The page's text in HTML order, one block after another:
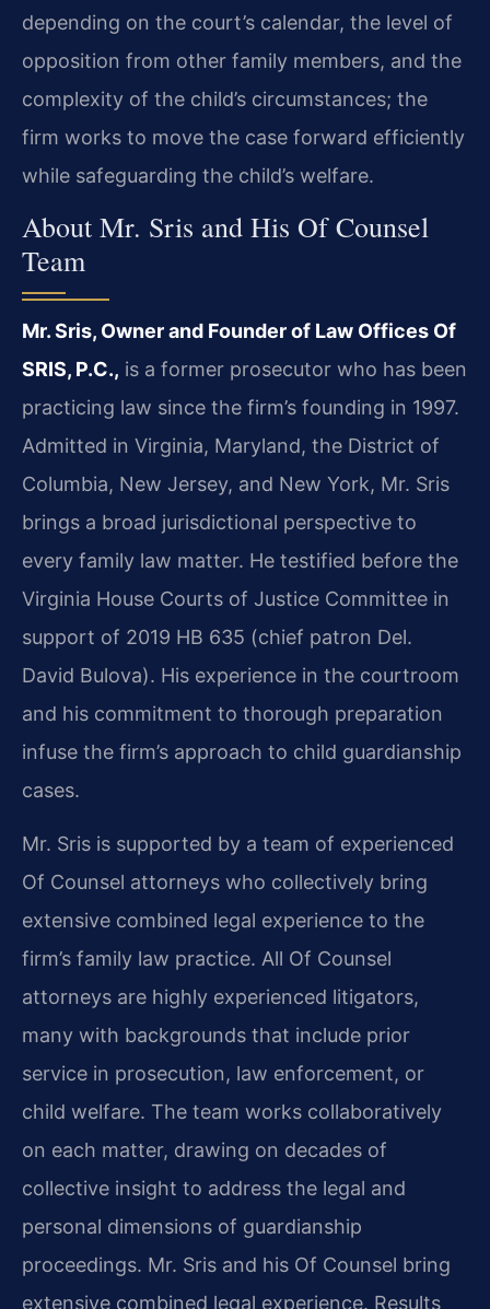
depending on the court’s calendar, the level of
opposition from other family members, and the
complexity of the child’s circumstances; the
firm works to move the case forward efficiently
while safeguarding the child’s welfare.
About Mr. Sris and His Of Counsel
Team
Mr. Sris, Owner and Founder of Law Offices Of
SRIS, P.C., is a former prosecutor who has been
practicing law since the firm’s founding in 1997.
Admitted in Virginia, Maryland, the District of
Columbia, New Jersey, and New York, Mr. Sris
brings a broad jurisdictional perspective to
every family law matter. He testified before the
Virginia House Courts of Justice Committee in
support of 2019 HB 635 (chief patron Del.
David Bulova). His experience in the courtroom
and his commitment to thorough preparation
infuse the firm’s approach to child guardianship
cases.
Mr. Sris is supported by a team of experienced
Of Counsel attorneys who collectively bring
extensive combined legal experience to the
firm’s family law practice. All Of Counsel
attorneys are highly experienced litigators,
many with backgrounds that include prior
service in prosecution, law enforcement, or
child welfare. The team works collaboratively
on each matter, drawing on decades of
collective insight to address the legal and
personal dimensions of guardianship
proceedings. Mr. Sris and his Of Counsel bring
extensive combined legal experience. Results